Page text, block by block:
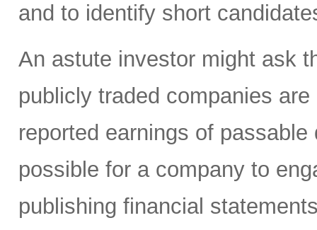
and to identify short
An astute investor might ask
publicly traded companies
reported earnings of
possible for a company to
publishing financial